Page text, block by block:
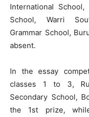
International
School, Warri
Grammar School,
absent.
In the essay
classes 1 to 3,
Secondary School,
the 1st prize,